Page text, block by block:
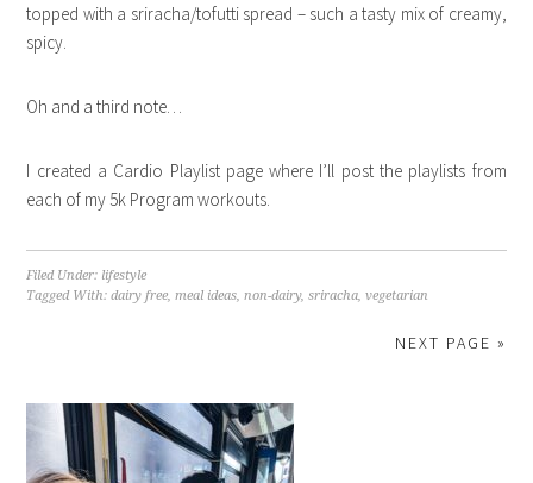
topped with a sriracha/tofutti spread – such a tasty mix of creamy,
spicy.
Oh and a third note…
I created a Cardio Playlist page where I’ll post the playlists from
each of my 5k Program workouts.
Filed Under: lifestyle
Tagged With:dairy free meal ideas non-dairy,sriracha ,vegetarian
NEXT PAGE »